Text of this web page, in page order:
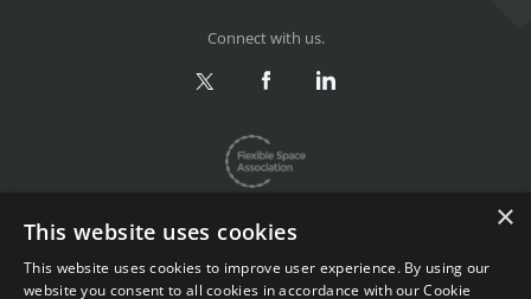
Connect with us.
×
This website uses cookies
This website uses cookies to improve user experience. By using our
website you consent to all cookies in accordance with our Cookie